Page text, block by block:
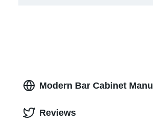
Modern Bar Cabinet
Reviews